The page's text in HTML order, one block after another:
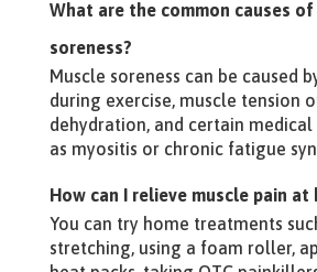
What are the common causes of
soreness?
Muscle soreness can be caused
during exercise, muscle tension
dehydration, and certain
as myositis or chronic fatigue
How can I relieve muscle pain at
You can try home treatments
stretching, using a foam roller,